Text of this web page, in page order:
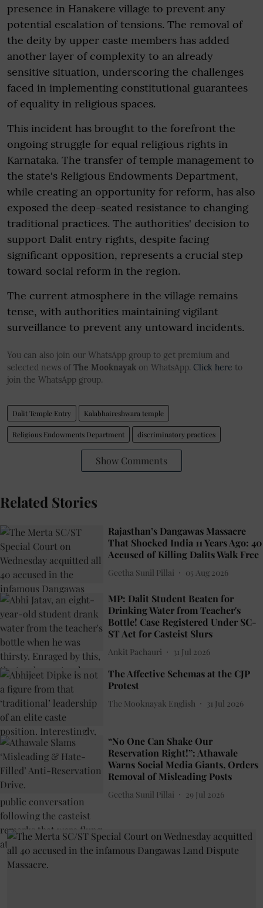
presence in Hanakere village to prevent any
potential escalation of tensions. The removal of
the deity by upper caste members has added
another layer of complexity to an already
sensitive situation, underscoring the challenges
faced in implementing constitutional guarantees
of equality in religious spaces.
This incident has brought to the forefront the
ongoing struggle for equal religious rights in
Karnataka. The transfer of temple management to
the state's Religious Endowments Department,
while creating an opportunity for reform, has also
exposed the deep-seated resistance to changing
traditional practices. The authorities' decision to
support Dalit entry rights, despite facing
significant opposition, represents a crucial step
toward social reform in the region.
The current atmosphere in the village remains
tense, with authorities maintaining vigilant
surveillance to prevent any untoward incidents.
You can also join our WhatsApp group to get premium and
selected news of The Mooknayak on WhatsApp. Click here to
join the WhatsApp group.
Dalit Temple Entry Kalabhaireshwara temple
Religious Endowments Department discriminatory practices
Show Comments
Related Stories
Rajasthan’s Dangawas Massacre
That Shocked India 11 Years Ago: 40
Accused of Killing Dalits Walk Free
Geetha Sunil Pillai 05 Aug 2026
MP: Dalit Student Beaten for
Drinking Water from Teacher's
Bottle! Case Registered Under SC-
ST Act for Casteist Slurs
Ankit Pachauri 31 Jul 2026
The Affective Schemas at the CJP
Protest
The Mooknayak English 31 Jul 2026
“No One Can Shake Our
Reservation Right!”: Athawale
Warns Social Media Giants, Orders
Removal of Misleading Posts
Geetha Sunil Pillai 29 Jul 2026